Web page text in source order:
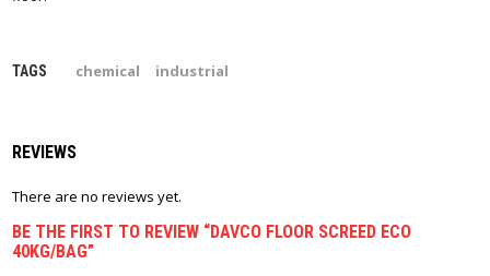
TAGS chemical industrial
REVIEWS
There are no reviews yet.
BE THE FIRST TO REVIEW “DAVCO FLOOR SCREED ECO
40KG/BAG”